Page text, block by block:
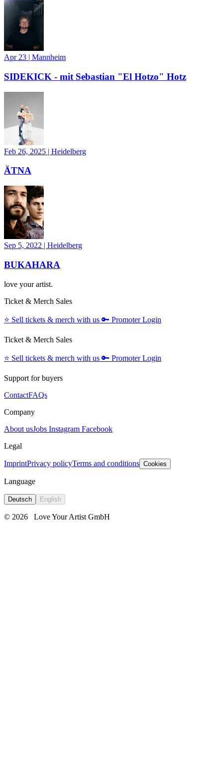
Apr 23 | Mannheim
SIDEKICK - mit Sebastian "El Hotzo" Hotz
Feb 26, 2025 | Heidelberg
ÄTNA
Sep 5, 2022 | Heidelberg
BUKAHARA
love your artist.
Ticket & Merch Sales
⭐️ Sell tickets & merch with us 🔑 Promoter Login
Ticket & Merch Sales
⭐️ Sell tickets & merch with us 🔑 Promoter Login
Support for buyers
ContactFAQs
Company
About usJobs Instagram Facebook
Legal
ImprintPrivacy policyTerms and conditions Cookies
Language
Deutsch English
© 2026 Love Your Artist GmbH